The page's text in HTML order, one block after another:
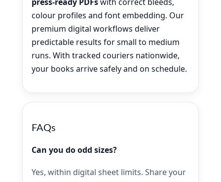
colour profiles and font embedding. Our
premium digital workflows deliver
predictable results for small to medium
runs. With tracked couriers nationwide,
your books arrive safely and on schedule.
FAQs
Can you do odd sizes?
Yes, within digital sheet limits. Share your